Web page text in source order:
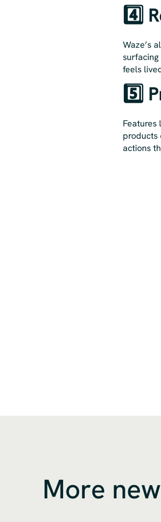
4️⃣
Waze’s
feels
5️⃣
Features
products
actions
More